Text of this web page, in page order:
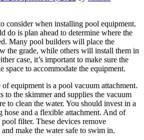
consider when installing pool equipment.
do is plan ahead to determine where the
Many pool builders will place the
the grade, while others will install them in
case, it’s important to make sure the
space to accommodate the equipment.
equipment is a pool vacuum attachment.
to the skimmer and supplies the vacuum
to clean the water. You should invest in a
and a flexible attachment. And of
filter. These devices remove
make the water safe to swim in.